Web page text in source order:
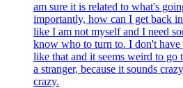
am sure it is related to what's
importantly, how can I get back
like I am not myself and I need
know who to turn to. I don't
like that and it seems weird to
a stranger, because it sounds
crazy.